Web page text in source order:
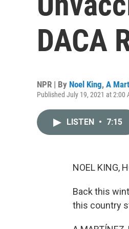
DACA
NPR | By Noel King, A
Published July 19, 2021 at 2:00
LISTEN • 7:15
NOEL KING,
Back this
this country